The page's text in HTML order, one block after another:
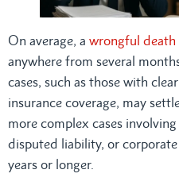
On average, a wrongful
anywhere from several
cases, such as those with
insurance coverage, may
more complex cases
disputed liability, or
years or longer.